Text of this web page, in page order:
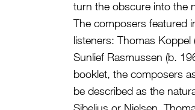
turn the obscure into the
The composers featured
listeners: Thomas
Sunlief Rasmussen (b.
booklet, the composers
be described as the